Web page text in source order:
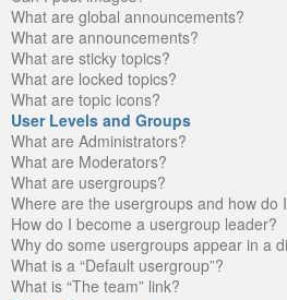
What are global announcements?
What are announcements?
What are sticky topics?
What are locked topics?
What are topic icons?
User Levels and Groups
What are Administrators?
What are Moderators?
What are usergroups?
Where are the usergroups and how do
How do I become a usergroup leader?
Why do some usergroups appear in a
What is a “Default usergroup”?
What is “The team” link?